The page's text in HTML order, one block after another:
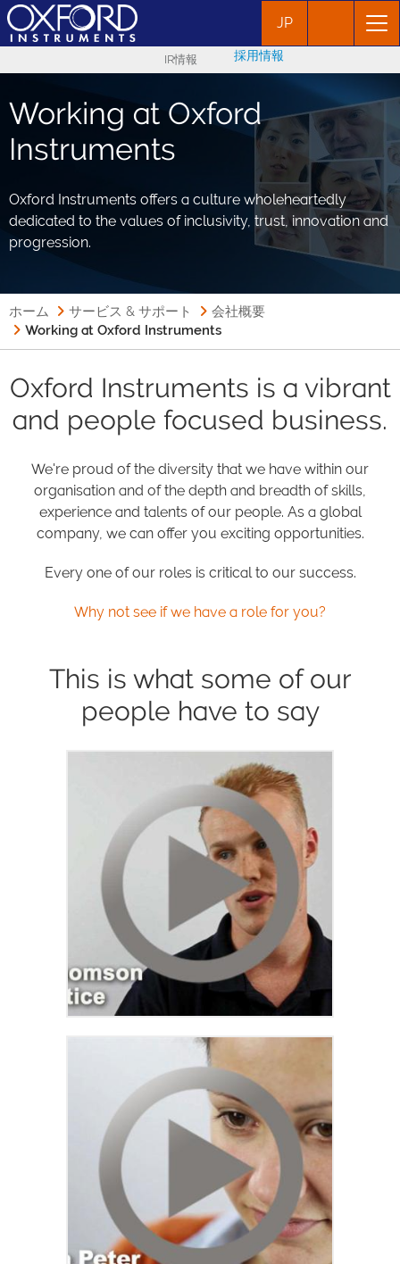
JP
IR情報 採用情報
Working at Oxford
Instruments
Oxford Instruments offers a culture wholeheartedly
dedicated to the values of inclusivity, trust, innovation and
progression.
ホーム サービス & サポート
会社概要
Working at Oxford Instruments
Oxford Instruments is a vibrant
and people focused business.
We're proud of the diversity that we have within our
organisation and of the depth and breadth of skills,
experience and talents of our people. As a global
company, we can offer you exciting opportunities.
Every one of our roles is critical to our success.
Why not see if we have a role for you?
This is what some of our
people have to say